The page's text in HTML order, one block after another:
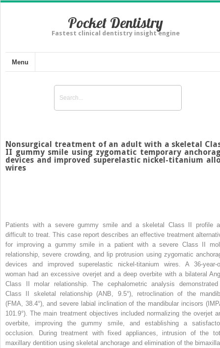
Pocket Dentistry
Fastest clinical dentistry insight engine
Menu
Nonsurgical treatment of an adult with a skeletal
II gummy smile using zygomatic temporary
devices and improved superelastic nickel-titanium
wires
Patients with a severe gummy smile and a skeletal Class II profile
difficult to treat. This case report describes an effective treatment
for improving a gummy smile in a patient with a severe Class II
relationship, severe crowding, and lip protrusion using zygomatic
devices and improved superelastic nickel-titanium wires. A 36-year-
woman had an excessive overjet and a deep overbite with a bilateral
Class II molar relationship. The cephalometric analysis
Class II skeletal relationship (ANB, 9.5°), retroclination of the
(FMA, 38.4°), and severe labial inclination of the mandibular incisors
101.9°). The main treatment objectives included normalizing the overjet
overbite, improving the gummy smile, and establishing a
occlusion. During treatment with fixed appliances, intrusion of the
maxillary dentition using skeletal anchorage and elimination of the